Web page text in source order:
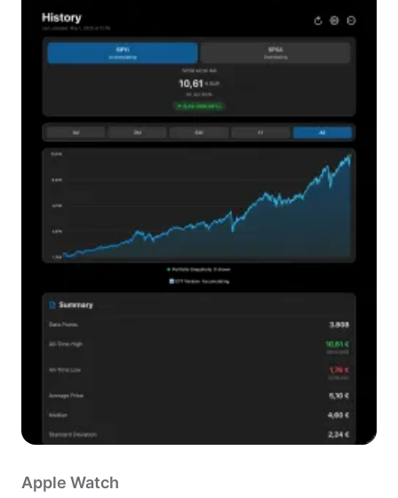
Apple Watch